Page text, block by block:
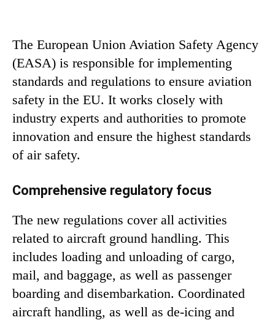
The European Union Aviation Safety Agency
(EASA) is responsible for implementing
standards and regulations to ensure aviation
safety in the EU. It works closely with
industry experts and authorities to promote
innovation and ensure the highest standards
of air safety.
Comprehensive regulatory focus
The new regulations cover all activities
related to aircraft ground handling. This
includes loading and unloading of cargo,
mail, and baggage, as well as passenger
boarding and disembarkation. Coordinated
aircraft handling, as well as de-icing and